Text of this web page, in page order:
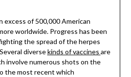
excess of 500,000 American
worldwide. Progress has been
the spread of the herpes
diversekinds of vaccines are
involve numerous shots on the
the most recent which